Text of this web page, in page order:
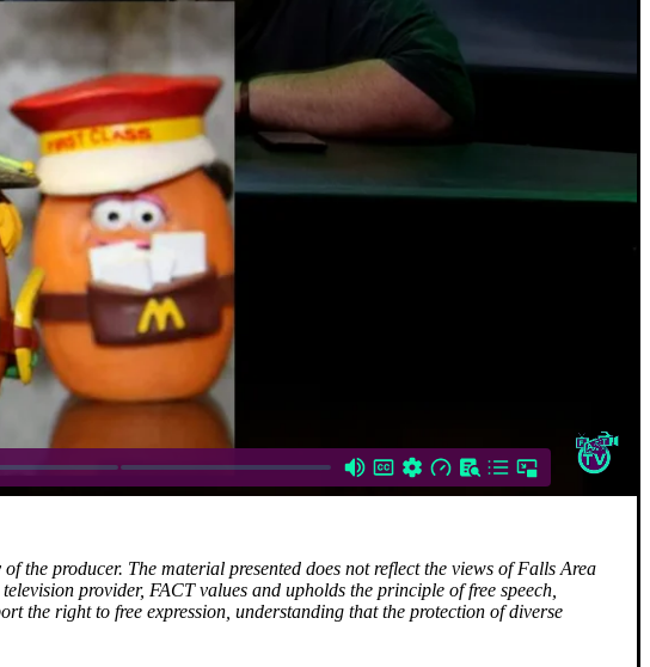
the producer. The material presented does not reflect the views of Falls Area
provider, FACT values and upholds the principle of free speech,
the right to free expression, understanding that the protection of diverse